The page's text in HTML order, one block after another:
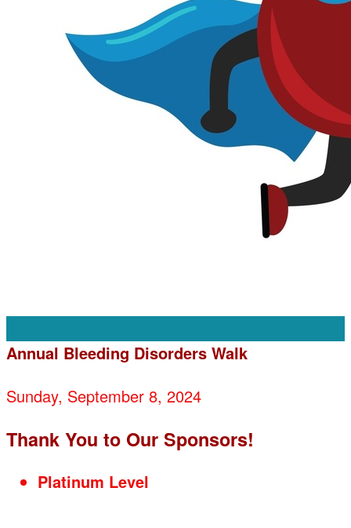
Annual Bleeding Disorders Walk
Sunday, September 8, 2024
Thank You to Our Sponsors!
Platinum Level